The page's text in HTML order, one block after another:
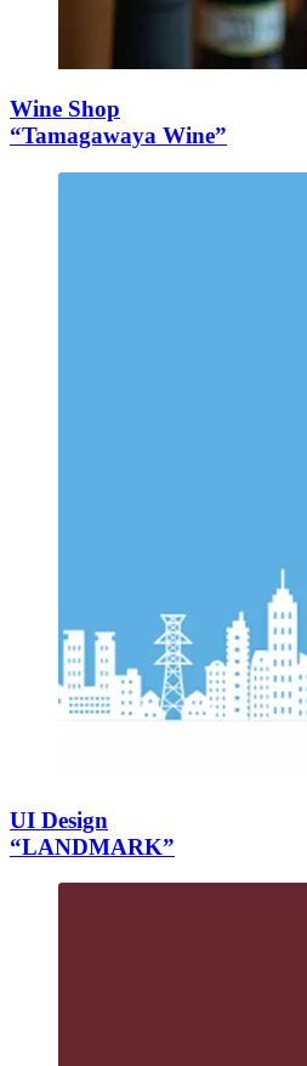
Wine Shop
“Tamagawaya Wine”
UI Design
“LANDMARK”